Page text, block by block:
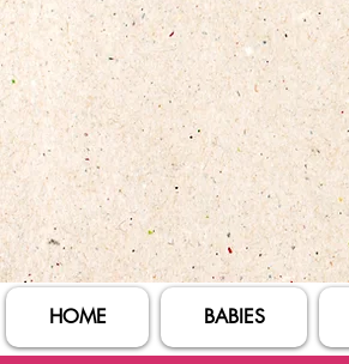
HOME BABIES